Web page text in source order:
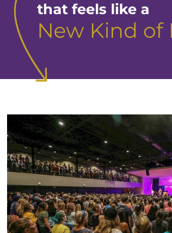
that feels like a
New Kind of